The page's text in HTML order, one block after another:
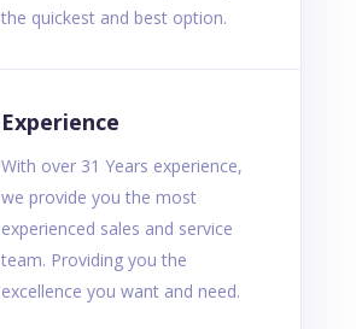
the quickest and best option.
Experience
With over 31 Years experience,
we provide you the most
experienced sales and service
team. Providing you the
excellence you want and need.